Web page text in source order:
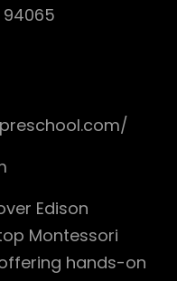
Edison
Montessori
hands-on